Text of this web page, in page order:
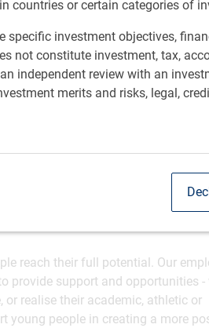
countries or certain categories of
specific investment objectives,
not constitute investment, tax,
independent review with an
merits and risks, legal,
Creating a positive
approach.
areas:
reach their full potential. Our
provide support and opportunities -
realise their academic, athletic or
young people in creating a more